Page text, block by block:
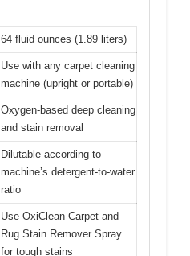
64 fluid ounces (1.89 liters)
Use with any carpet cleaning
machine (upright or portable)
Oxygen-based deep cleaning
and stain removal
Dilutable according to
machine’s detergent-to-water
ratio
Use OxiClean Carpet and
Rug Stain Remover Spray
for tough stains